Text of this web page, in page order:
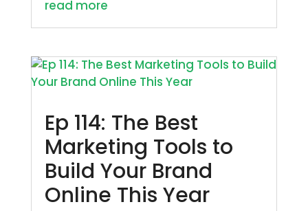
read more
Ep 114: The Best
Marketing Tools to
Build Your Brand
Online This Year